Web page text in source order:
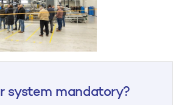
system mandatory?